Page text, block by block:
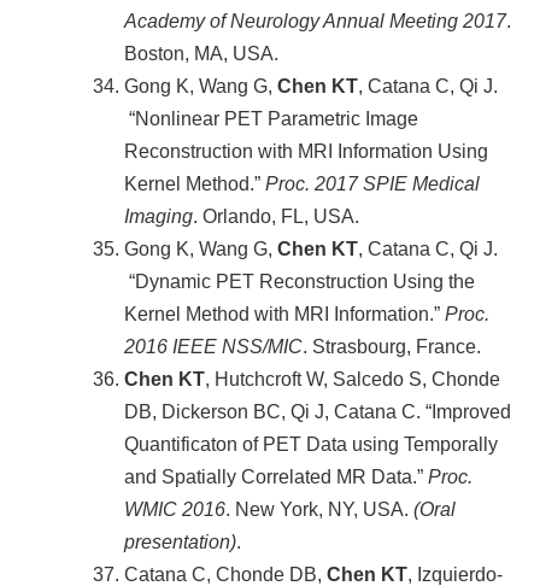
Academy of Neurology Annual Meeting 2017.
Boston, MA, USA.
Gong K, Wang G, Chen KT, Catana C, Qi J.
“Nonlinear PET Parametric Image
Reconstruction with MRI Information Using
Kernel Method.” Proc. 2017 SPIE Medical
Imaging. Orlando, FL, USA.
Gong K, Wang G, Chen KT, Catana C, Qi J.
“Dynamic PET Reconstruction Using the
Kernel Method with MRI Information.” Proc.
2016 IEEE NSS/MIC. Strasbourg, France.
Chen KT, Hutchcroft W, Salcedo S, Chonde
DB, Dickerson BC, Qi J, Catana C. “Improved
Quantificaton of PET Data using Temporally
and Spatially Correlated MR Data.” Proc.
WMIC 2016. New York, NY, USA. (Oral
presentation).
Catana C, Chonde DB, Chen KT, Izquierdo-